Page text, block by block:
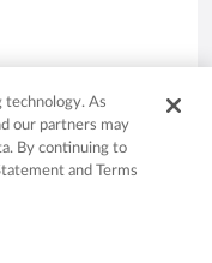
technology. As
our partners may
By continuing to
and Terms